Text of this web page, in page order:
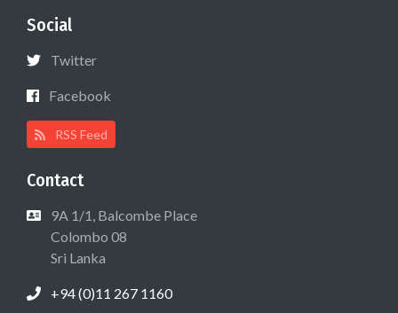
Social
Twitter
Facebook
RSS Feed
Contact
9A 1/1, Balcombe Place
Colombo 08
Sri Lanka
+94 (0)11 267 1160